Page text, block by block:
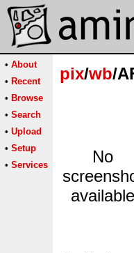
• About
• Recent
• Browse
• Search
• Upload
• Setup
• Services
pix/wb/
No
available